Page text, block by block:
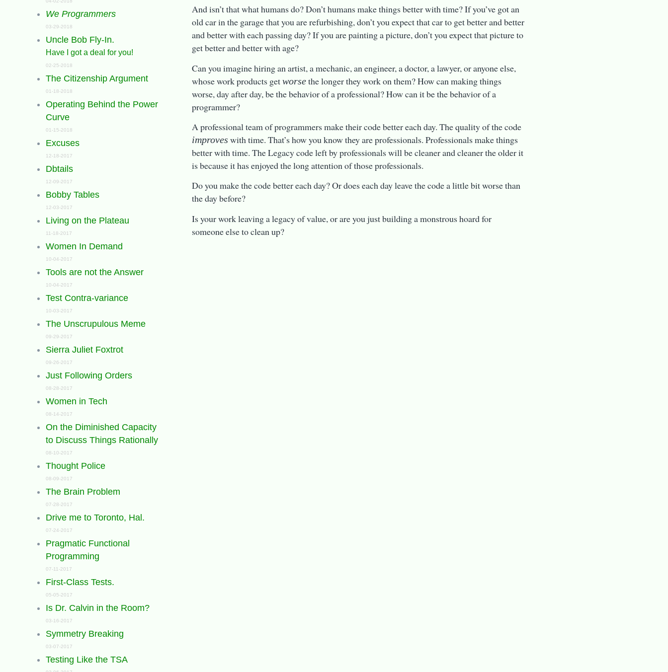
We Programmers
03-29-2018
Uncle Bob Fly-In.
Have I got a deal for you!
02-25-2018
The Citizenship Argument
01-18-2018
Operating Behind the Power
Curve
01-15-2018
Excuses
12-18-2017
Dbtails
12-09-2017
Bobby Tables
12-03-2017
Living on the Plateau
11-18-2017
Women In Demand
10-04-2017
Tools are not the Answer
10-04-2017
Test Contra-variance
10-03-2017
The Unscrupulous Meme
09-29-2017
Sierra Juliet Foxtrot
09-26-2017
Just Following Orders
08-28-2017
Women in Tech
08-14-2017
On the Diminished Capacity
to Discuss Things Rationally
08-10-2017
Thought Police
08-09-2017
The Brain Problem
07-28-2017
Drive me to Toronto, Hal.
07-24-2017
Pragmatic Functional
Programming
07-11-2017
First-Class Tests.
05-05-2017
Is Dr. Calvin in the Room?
03-16-2017
Symmetry Breaking
03-07-2017
Testing Like the TSA
And isn’t that what humans do? Don’t humans make things better with time? If you’ve got an
old car in the garage that you are refurbishing, don’t you expect that car to get better and better
and better with each passing day? If you are painting a picture, don’t you expect that picture to
get better and better with age?
Can you imagine hiring an artist, a mechanic, an engineer, a doctor, a lawyer, or anyone else,
whose work products getworsethe longer they work on them? How can making things
worse, day after day, be the behavior of a professional? How can it be the behavior of a
programmer?
A professional team of programmers make their code better each day. The quality of the code
improves with time. That’s how you know they are professionals. Professionals make things
better with time. The Legacy code left by professionals will be cleaner and cleaner the older it
is because it has enjoyed the long attention of those professionals.
Do you make the code better each day? Or does each day leave the code a little bit worse than
the day before?
Is your work leaving a legacy of value, or are you just building a monstrous hoard for
someone else to clean up?